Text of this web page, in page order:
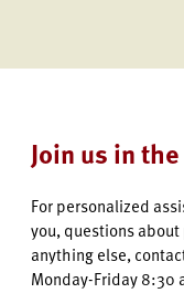
Join us in
For personalized
you, questions
anything else,
Monday-Friday 8:30